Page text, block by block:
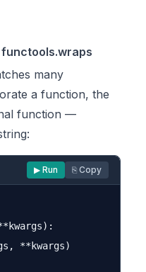
many
a function, the
function —
▶ Run ⎘ Copy
**kwargs)